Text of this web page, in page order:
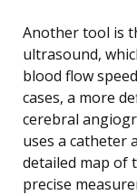
Another tool is
ultrasound,
blood flow
cases, a more
cerebral
uses a catheter
detailed map of
precise